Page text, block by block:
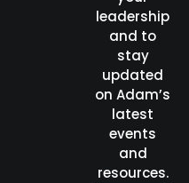
leadership
and to
stay
updated
on Adam’s
latest
events
and
resources.